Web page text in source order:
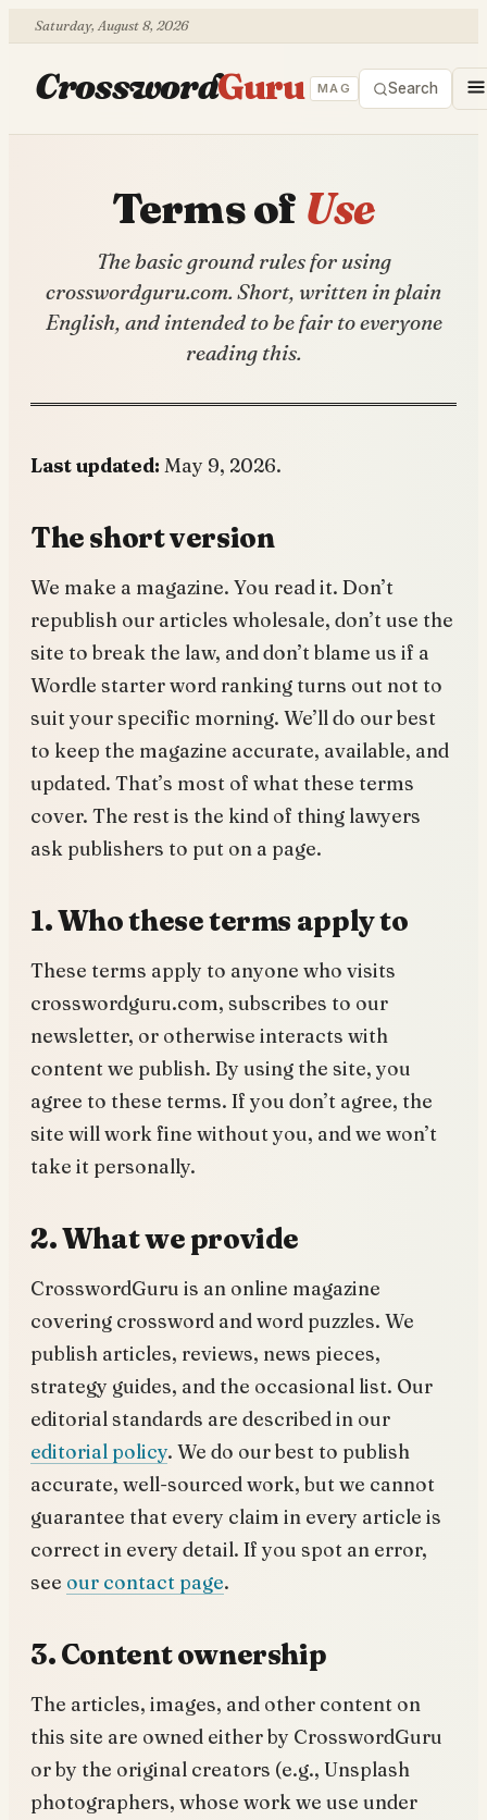
Saturday, August 8, 2026
CrosswordGuru MAG Search
Terms of Use
The basic ground rules for using
crosswordguru.com. Short, written in plain
English, and intended to be fair to everyone
reading this.
Last updated: May 9, 2026.
The short version
We make a magazine. You read it. Don’t
republish our articles wholesale, don’t use the
site to break the law, and don’t blame us if a
Wordle starter word ranking turns out not to
suit your specific morning. We’ll do our best
to keep the magazine accurate, available, and
updated. That’s most of what these terms
cover. The rest is the kind of thing lawyers
ask publishers to put on a page.
1. Who these terms apply to
These terms apply to anyone who visits
crosswordguru.com, subscribes to our
newsletter, or otherwise interacts with
content we publish. By using the site, you
agree to these terms. If you don’t agree, the
site will work fine without you, and we won’t
take it personally.
2. What we provide
CrosswordGuru is an online magazine
covering crossword and word puzzles. We
publish articles, reviews, news pieces,
strategy guides, and the occasional list. Our
editorial standards are described in our
editorial policy. We do our best to publish
accurate, well-sourced work, but we cannot
guarantee that every claim in every article is
correct in every detail. If you spot an error,
see our contact page.
3. Content ownership
The articles, images, and other content on
this site are owned either by CrosswordGuru
or by the original creators (e.g., Unsplash
photographers, whose work we use under